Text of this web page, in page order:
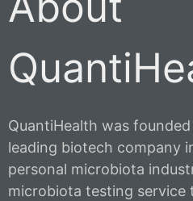
QuantiHealth was
leading biotech company
personal microbiota
microbiota testing service